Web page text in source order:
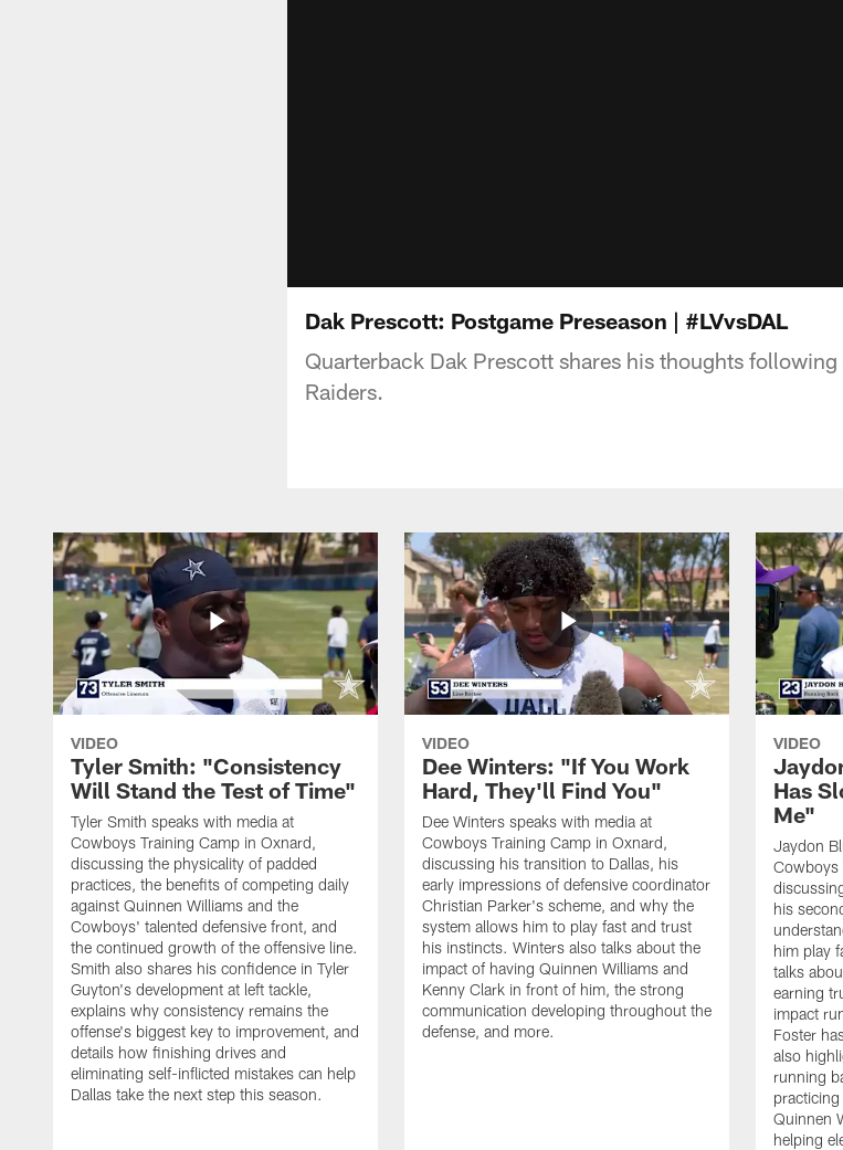
Dak Prescott: Postgame Preseason | #LVvsDAL
Quarterback Dak Prescott shares his thoughts
Raiders.
VIDEO
Tyler Smith: "Consistency
Will Stand the Test of Time"
Tyler Smith speaks with media at
Cowboys Training Camp in Oxnard,
discussing the physicality of padded
practices, the benefits of competing daily
against Quinnen Williams and the
Cowboys' talented defensive front, and
the continued growth of the offensive line.
Smith also shares his confidence in Tyler
Guyton's development at left tackle,
explains why consistency remains the
offense's biggest key to improvement, and
details how finishing drives and
eliminating self-inflicted mistakes can help
Dallas take the next step this season.
VIDEO
Dee Winters: "If You Work
Hard, They'll Find You"
Dee Winters speaks with media at
Cowboys Training Camp in Oxnard,
discussing his transition to Dallas, his
early impressions of defensive coordinator
Christian Parker's scheme, and why the
system allows him to play fast and trust
his instincts. Winters also talks about the
impact of having Quinnen Williams and
Kenny Clark in front of him, the strong
communication developing throughout the
defense, and more.
VIDEO
Has
Me"
Jaydon
Cowboys
his
him play
talks
earning
impact
Foster
also
running
Quinnen
helping